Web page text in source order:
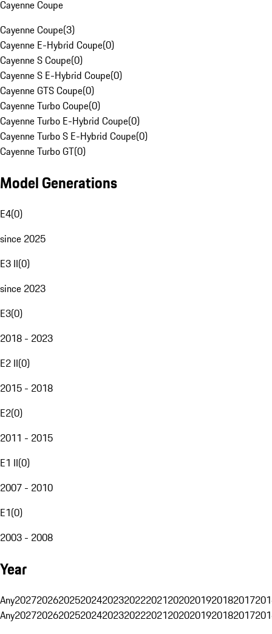
Cayenne Coupe
Cayenne Coupe(3)
Cayenne E-Hybrid Coupe(0)
Cayenne S Coupe(0)
Cayenne S E-Hybrid Coupe(0)
Cayenne GTS Coupe(0)
Cayenne Turbo Coupe(0)
Cayenne Turbo E-Hybrid Coupe(0)
Cayenne Turbo S E-Hybrid Coupe(0)
Cayenne Turbo GT(0)
Model Generations
E4(0)
since 2025
E3 II(0)
since 2023
E3(0)
2018 - 2023
E2 II(0)
2015 - 2018
E2(0)
2011 - 2015
E1 II(0)
2007 - 2010
E1(0)
2003 - 2008
Year
Any20272026202520242023202220212020201920182017
Any20272026202520242023202220212020201920182017